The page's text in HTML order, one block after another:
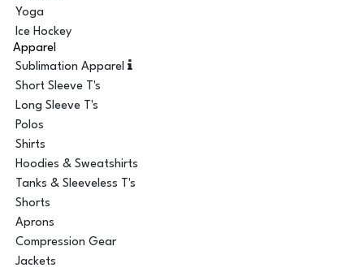
Yoga
Ice Hockey
Apparel
Sublimation Apparel
Short Sleeve T's
Long Sleeve T's
Polos
Shirts
Hoodies & Sweatshirts
Tanks & Sleeveless T's
Shorts
Aprons
Compression Gear
Jackets